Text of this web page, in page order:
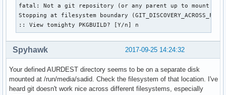
fatal: Not a git repository (or any parent up to mount
Stopping at filesystem boundary
:: View tomighty PKGBUILD? [Y/n] n
2017-09-25 14:24:32
Spyhawk
Your defined AURDEST directory seems to be on a separate disk
mounted at /run/media/sadid. Check the filesystem of that location. I've
heard git doesn't work nice across different filesystems, especially